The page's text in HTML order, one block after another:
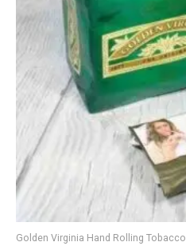
Golden Virginia Hand Rolling Tobacco